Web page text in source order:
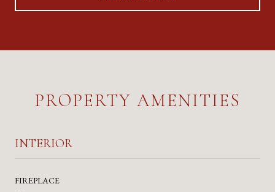
PROPERTY AMENITIES
INTERIOR
FIREPLACE